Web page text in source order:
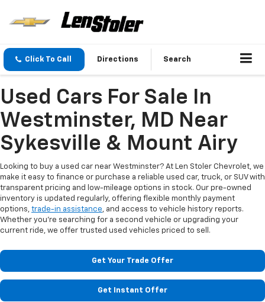
Click To Call Directions Search
Used Cars For Sale In
Westminster, MD Near
Sykesville & Mount Airy
Looking to buy a used car near Westminster? At Len Stoler Chevrolet, we
make it easy to finance or purchase a reliable used car, truck, or SUV with
transparent pricing and low-mileage options in stock. Our pre-owned
inventory is updated regularly, offering flexible monthly payment
options, trade-in assistance, and access to vehicle history reports.
Whether you're searching for a second vehicle or upgrading your
current ride, we offer trusted used vehicles priced to sell.
Get Your Trade Offer
Get Instant Offer